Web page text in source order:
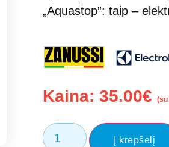
„Aquastop”: taip –
Kaina:35.00€ (su
Į krepšelį